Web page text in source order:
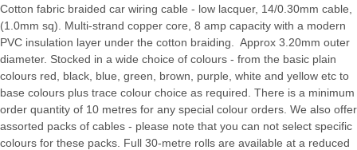
Cotton fabric braided car wiring cable - low lacquer, 14/0.30mm cable,
(1.0mm sq). Multi-strand copper core, 8 amp capacity with a modern
PVC insulation layer under the cotton braiding. Approx 3.20mm outer
diameter. Stocked in a wide choice of colours - from the basic plain
colours red, black, blue, green, brown, purple, white and yellow etc to
base colours plus trace colour choice as required. There is a minimum
order quantity of 10 metres for any special colour orders. We also offer
assorted packs of cables - please note that you can not select specific
colours for these packs. Full 30-metre rolls are available at a reduced